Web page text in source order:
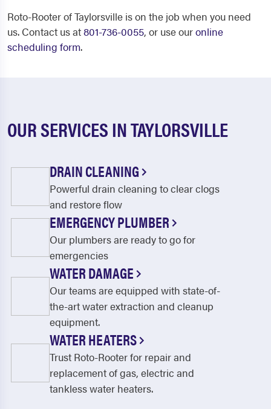
Roto-Rooter of Taylorsville is on the job when you need
us. Contact us at801-736-0055, or use ouronline
scheduling form.
OUR SERVICES IN TAYLORSVILLE
DRAIN CLEANING
Powerful drain cleaning to clear clogs
and restore flow
EMERGENCY PLUMBER
Our plumbers are ready to go for
emergencies
WATER DAMAGE
Our teams are equipped with state-of-
the-art water extraction and cleanup
equipment.
WATER HEATERS
Trust Roto-Rooter for repair and
replacement of gas, electric and
tankless water heaters.